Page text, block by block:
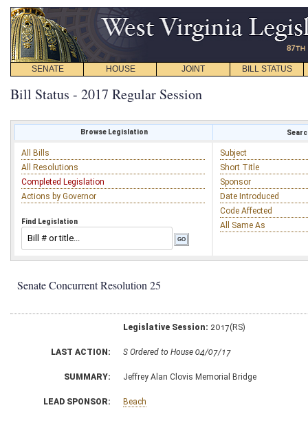
SENATE HOUSE JOINT BILL STATUS
Bill Status - 2017 Regular Session
Browse Legislation
All Bills
All Resolutions
Completed Legislation
Actions by Governor
Find Legislation
Subject
Short Title
Sponsor
Date Introduced
Code Affected
All Same As
Senate Concurrent Resolution 25
Legislative Session: 2017(RS)
LAST ACTION: S Ordered to House 04/07/17
SUMMARY: Jeffrey Alan Clovis Memorial Bridge
LEAD SPONSOR: Beach